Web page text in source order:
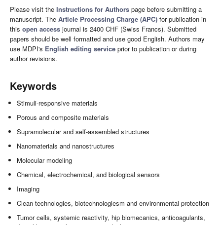
Please visit the Instructions for Authors page before submitting a
manuscript. The Article Processing Charge (APC) for publication in
this open access journal is 2400 CHF (Swiss Francs). Submitted
papers should be well formatted and use good English. Authors may
use MDPI's English editing service prior to publication or during
author revisions.
Keywords
Stimuli-responsive materials
Porous and composite materials
Supramolecular and self-assembled structures
Nanomaterials and nanostructures
Molecular modeling
Chemical, electrochemical, and biological sensors
Imaging
Clean technologies, biotechnologiesm and environmental protection
Tumor cells, systemic reactivity, hip biomecanics, anticoagulants,